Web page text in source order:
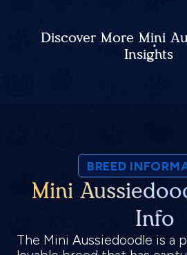
Discover More Mini
Insights
BREED
Mini
Info
The Mini Aussiedoodle is a